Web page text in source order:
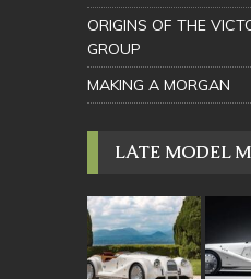
ORIGINS OF THE
GROUP
MAKING A MORGAN
LATE MODEL